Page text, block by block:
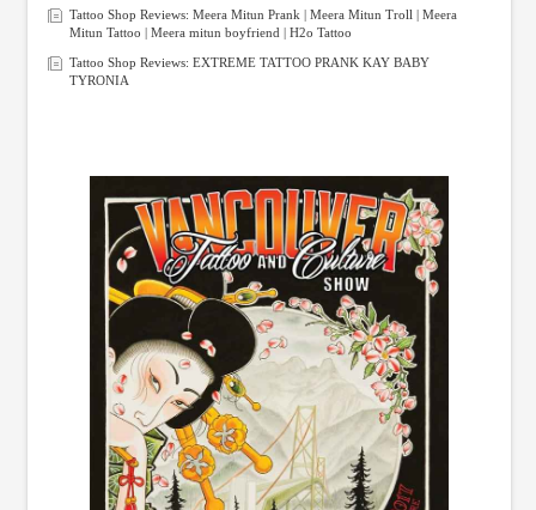
Tattoo Shop Reviews: Meera Mitun Prank | Meera Mitun Troll | Meera
Mitun Tattoo | Meera mitun boyfriend | H2o Tattoo
Tattoo Shop Reviews: EXTREME TATTOO PRANK KAY BABY
TYRONIA